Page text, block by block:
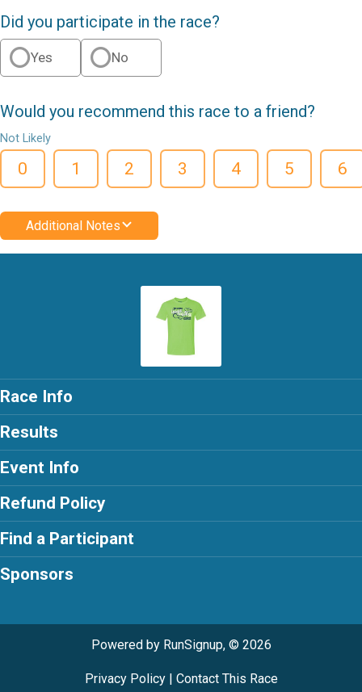
Did you participate in the race?
Yes No
Would you recommend this race to a friend?
Not Likely
0 1 2 3 4 5 6
Additional Notes
Race Info
Results
Event Info
Refund Policy
Find a Participant
Sponsors
Powered by RunSignup, © 2026
Privacy Policy| Contact This Race